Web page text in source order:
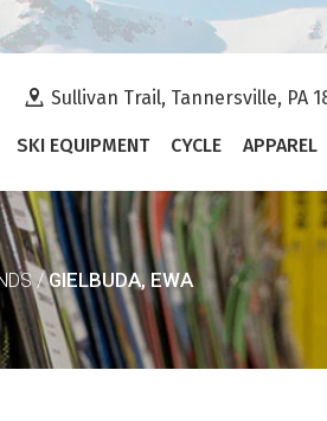
Sullivan Trail, Tannersville, PA
SKI EQUIPMENT CYCLE APPAREL
/GIELBUDA, EWA